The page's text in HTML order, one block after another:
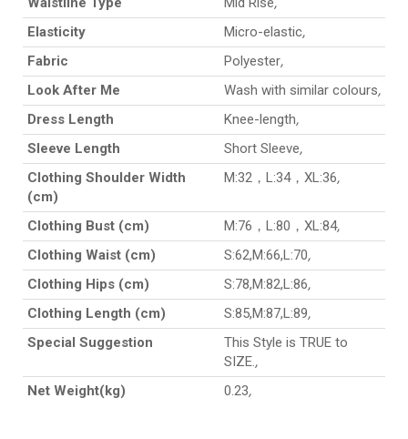
Elasticity
Micro-elastic,
Fabric
Polyester,
Look After Me
Wash with similar colours,
Dress Length
Knee-length,
Sleeve Length
Short Sleeve,
Clothing Shoulder Width
(cm)
M:32，L:34，XL:36,
Clothing Bust (cm) M:76，L:80，XL:84,
Clothing Waist (cm)
S:62,M:66,L:70,
Clothing Hips (cm)
S:78,M:82,L:86,
Clothing Length (cm)
S:85,M:87,L:89,
Special Suggestion
This Style is TRUE to
SIZE.,
Net Weight(kg)
0.23,